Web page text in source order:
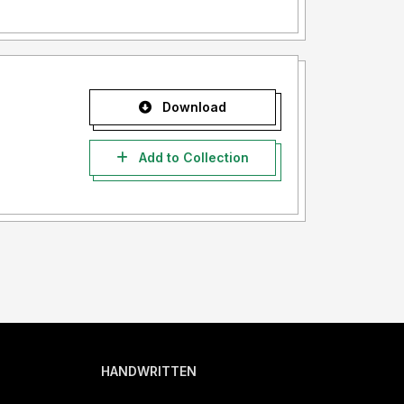
Download
Add to Collection
HANDWRITTEN